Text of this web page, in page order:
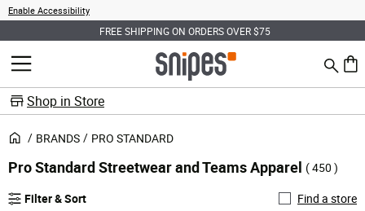
Enable Accessibility
FREE SHIPPING ON ORDERS OVER $75
MENU Search
0
Shop in Store
BRANDS PRO STANDARD
Pro Standard Streetwear and Teams Apparel ( 450 )
Filter & Sort
Find a store